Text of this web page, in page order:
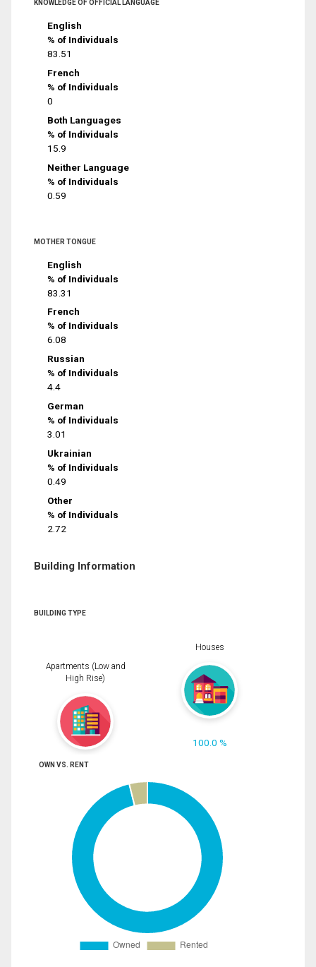
KNOWLEDGE OF OFFICIAL LANGUAGE
English
% of Individuals
83.51
French
% of Individuals
0
Both Languages
% of Individuals
15.9
Neither Language
% of Individuals
0.59
MOTHER TONGUE
English
% of Individuals
83.31
French
% of Individuals
6.08
Russian
% of Individuals
4.4
German
% of Individuals
3.01
Ukrainian
% of Individuals
0.49
Other
% of Individuals
2.72
Building Information
BUILDING TYPE
Apartments (Low and
High Rise)
Houses
100.0 %
OWN VS. RENT